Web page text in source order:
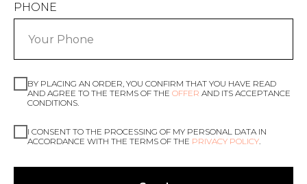
PHONE
BY PLACING AN ORDER, YOU CONFIRM THAT YOU HAVE READ
AND AGREE TO THE TERMS OF THE OFFER AND ITS ACCEPTANCE
CONDITIONS.
I CONSENT TO THE PROCESSING OF MY PERSONAL DATA IN
ACCORDANCE WITH THE TERMS OF THE PRIVACY POLICY